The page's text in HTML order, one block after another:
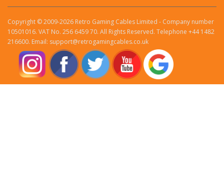
Copyright © 2009-2026 Retro Gaming Cables Limited - Company number
10501016. VAT No. 256 6459 70. All Rights Reserved. Telephone +44 1482
216600. Email: support@retrogamingcables.co.uk